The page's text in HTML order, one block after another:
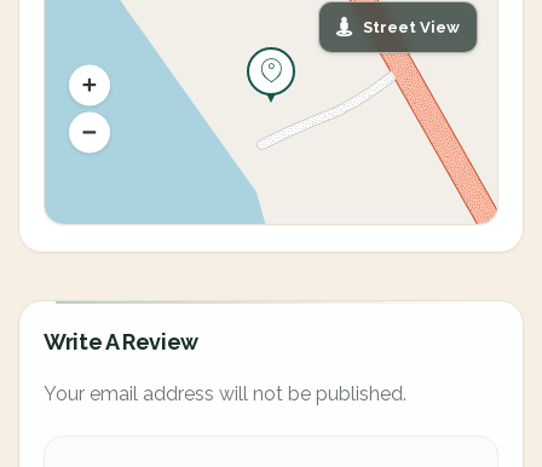
Street View
Write A Review
Your email address will not be published.